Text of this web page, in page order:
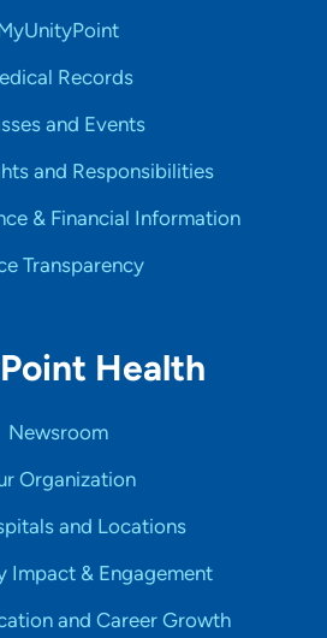
Records
and Events
and Responsibilities
& Financial Information
Transparency
Health
Newsroom
Organization
and Locations
Impact & Engagement
and Career Growth